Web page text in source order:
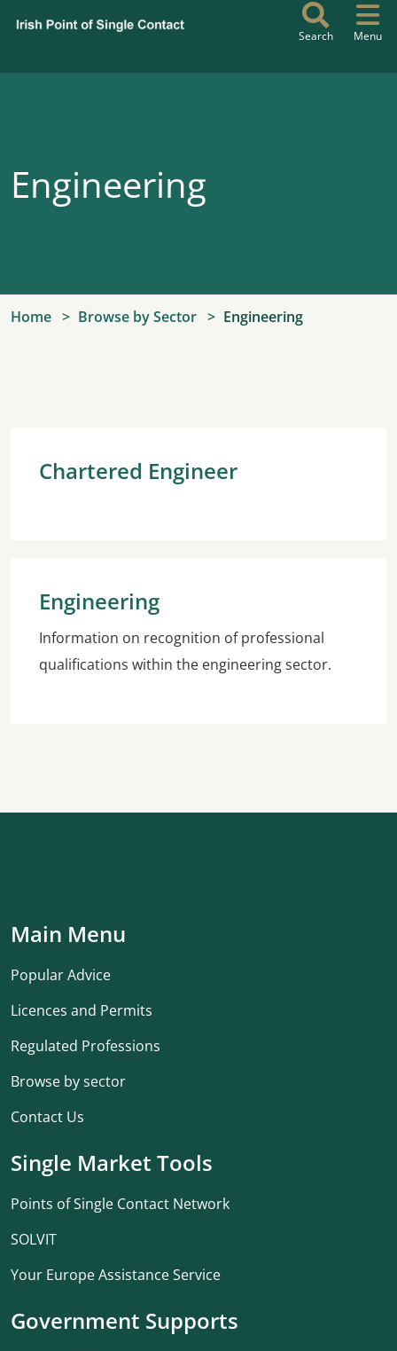
Search Menu
Engineering
Home Browse by Sector Engineering
Chartered Engineer
Engineering
Information on recognition of professional
qualifications within the engineering sector.
Main Menu
Popular Advice
Licences and Permits
Regulated Professions
Browse by sector
Contact Us
Single Market Tools
Points of Single Contact Network
SOLVIT
Your Europe Assistance Service
Government Supports